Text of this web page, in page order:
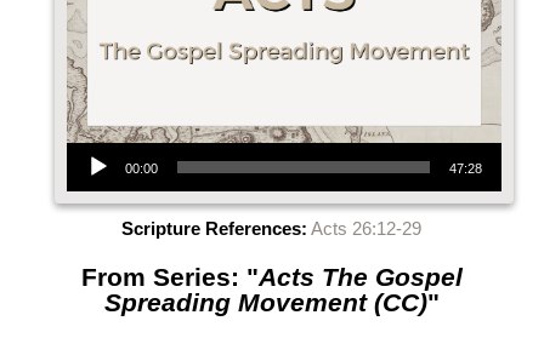
Audio Player
00:00 47:28
Scripture References: Acts 26:12-29
From Series: "Acts The Gospel
Spreading Movement (CC)"